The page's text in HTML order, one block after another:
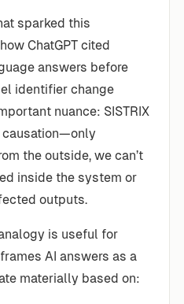
sparked this
ChatGPT cited
answers before
identifier change
nuance: SISTRIX
the outside, we can’t
inside the system or
outputs.
is useful for
AI answers as a
materially based on: